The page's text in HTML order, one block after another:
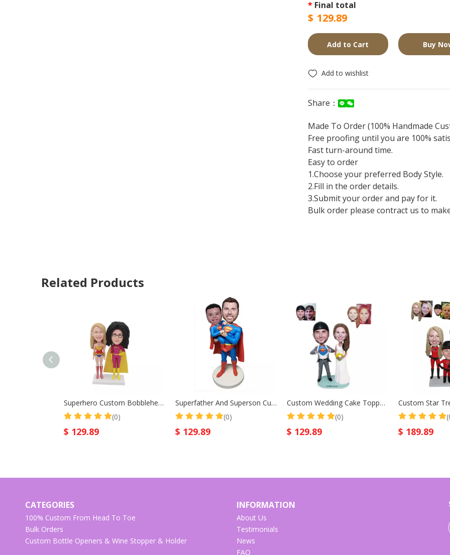
*Final total
$ 129.89
Add to Cart Buy
Add to wishlist
Share：
Made To Order (100% Handmade
Free proofing until you are 100%
Fast turn-around time.
Easy to order
1.Choose your preferred Body Style.
2.Fill in the order details.
3.Submit your order and pay for it.
Bulk order please contract us to
Related Products
Superhero Custom Bobblehead Wonder Women
(0)
$ 129.89
Superfather And Superson Custom Bobblehead for Father Birthday Gift Christmas Gift
(0)
$ 129.89
Custom Wedding Cake Toppers Bridegroom in Superman Suit Custom Bobbleheads
(0)
$ 129.89 $ 189.89
CATEGORIES
100% Custom From Head To Toe
Bulk Orders
Custom Bottle Openers & Wine Stopper & Holder
INFORMATION
About Us
Testimonials
News
FAQ